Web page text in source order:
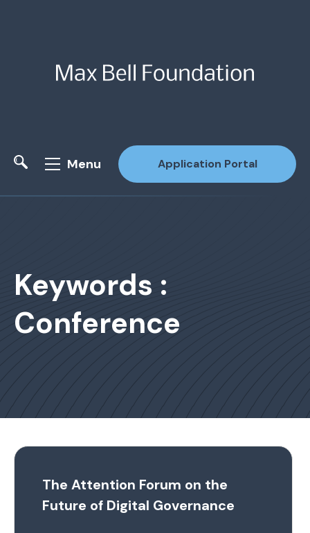
Menu Application Portal
Keywords :
Conference
The Attention Forum on the
Future of Digital Governance